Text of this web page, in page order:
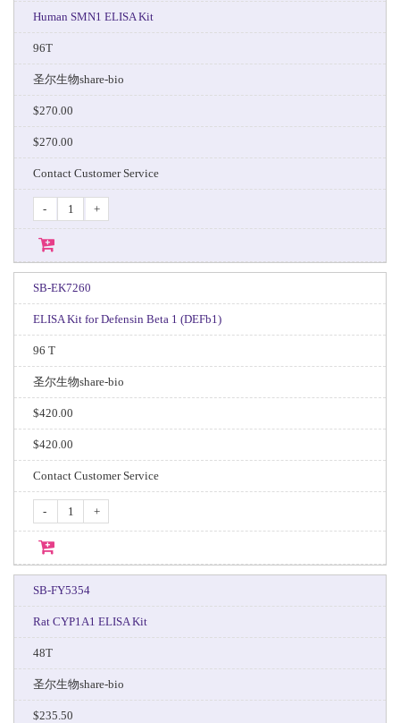
Human SMN1 ELISA Kit
96T
圣尔生物share-bio
$270.00
$270.00
Contact Customer Service
- +
SB-EK7260
ELISA Kit for Defensin Beta 1 (DEFb1)
96 T
圣尔生物share-bio
$420.00
$420.00
Contact Customer Service
- +
SB-FY5354
Rat CYP1A1 ELISA Kit
48T
圣尔生物share-bio
$235.50